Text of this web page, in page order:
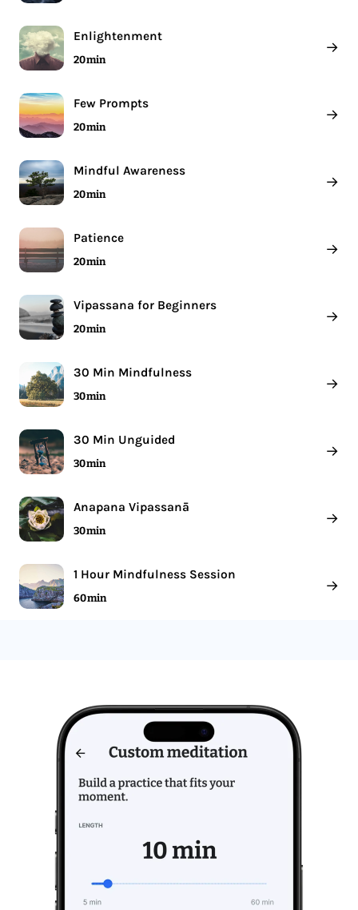
Enlightenment
20 min
→
Few Prompts
20 min
→
Mindful Awareness
20 min
→
Patience
20 min
→
Vipassana for Beginners
20 min
→
30 Min Mindfulness
30 min
→
30 Min Unguided
30 min
→
Anapana Vipassanā
30 min
→
1 Hour Mindfulness Session
60 min
→